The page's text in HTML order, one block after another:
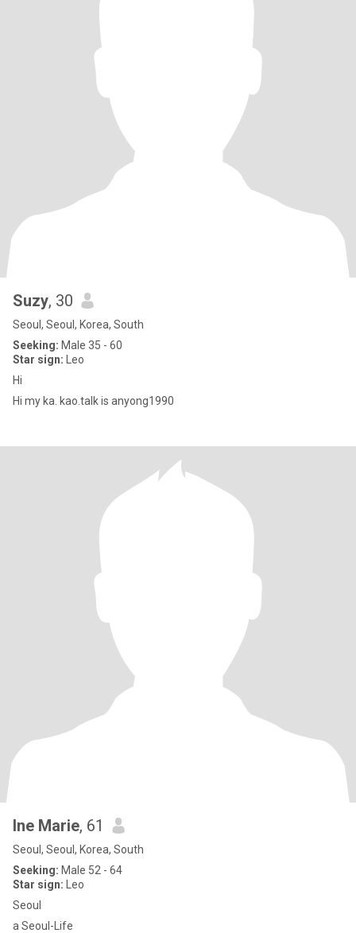
Suzy, 30
Seoul, Seoul, Korea, South
Seeking: Male 35 - 60
Star sign: Leo
Hi
Hi my ka. kao.talk is anyong1990
Ine Marie, 61
Seoul, Seoul, Korea, South
Seeking: Male 52 - 64
Star sign: Leo
Seoul
a Seoul-Life